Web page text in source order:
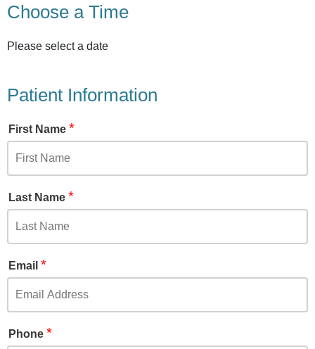
Choose a Time
Please select a date
Patient Information
First Name *
Last Name *
Email *
Phone *